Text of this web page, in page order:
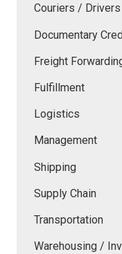
Couriers / Drivers
Documentary
Freight
Fulfillment
Logistics
Management
Shipping
Supply Chain
Transportation
Warehousing /